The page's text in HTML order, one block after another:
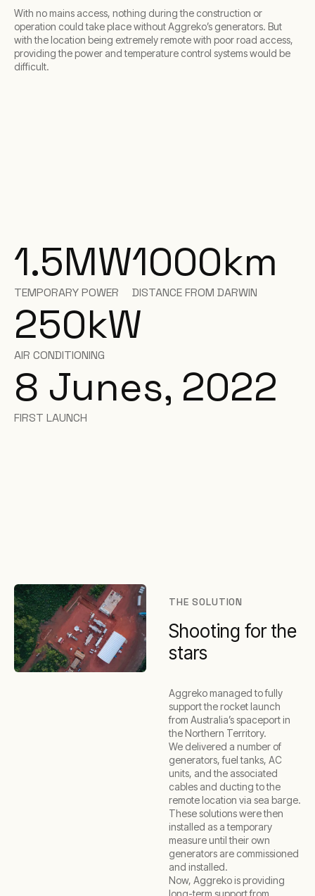
With no mains access, nothing during the construction or
operation could take place without Aggreko’s generators. But
with the location being extremely remote with poor road access,
providing the power and temperature control systems would be
difficult.
1.5MW
TEMPORARY POWER
1000km
DISTANCE FROM DARWIN
250kW
AIR CONDITIONING
8 Junes, 2022
FIRST LAUNCH
THE SOLUTION
Shooting for the
stars
Aggreko managed to fully
support the rocket launch
from Australia’s spaceport in
the Northern Territory.
We delivered a number of
generators, fuel tanks, AC
units, and the associated
cables and ducting to the
remote location via sea barge.
These solutions were then
installed as a temporary
measure until their own
generators are commissioned
and installed.
Now, Aggreko is providing
long-term support from